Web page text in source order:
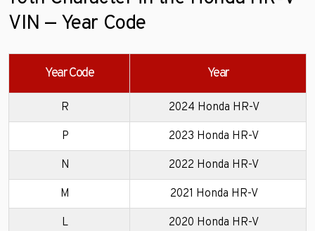
VIN — Year Code
Year Code Year
R 2024 Honda HR-V
P 2023 Honda HR-V
N 2022 Honda HR-V
M 2021 Honda HR-V
L 2020 Honda HR-V